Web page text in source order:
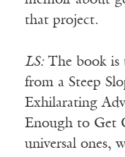
that project.
LS:The book is
from a Steep
Exhilarating
Enough to Get
universal ones,